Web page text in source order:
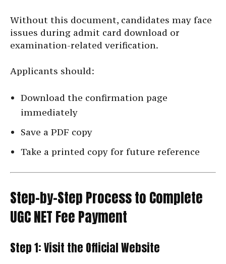
Without this document, candidates may face
issues during admit card download or
examination-related verification.
Applicants should:
Download the confirmation page
immediately
Save a PDF copy
Take a printed copy for future reference
Step-by-Step Process to Complete
UGC NET Fee Payment
Step 1: Visit the Official Website